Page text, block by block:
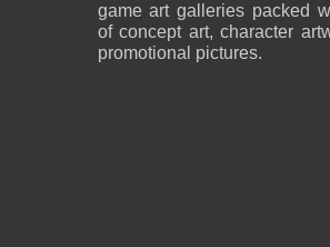
game art galleries packed
of concept art, character
promotional pictures.